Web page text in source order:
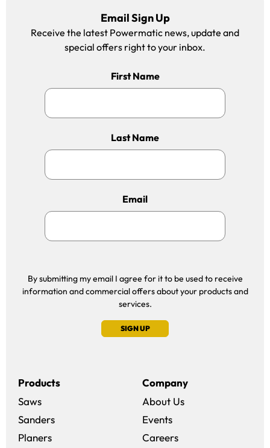
Email Sign Up
Receive the latest Powermatic news, update and
special offers right to your inbox.
First Name
Last Name
Email
By submitting my email I agree for it to be used to receive
information and commercial offers about your products and
services.
SIGN UP
Products
Saws
Sanders
Planers
Company
About Us
Events
Careers(opens in a new